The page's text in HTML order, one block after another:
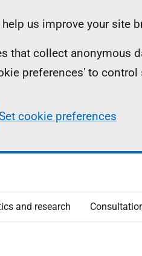
us improve your site
that collect anonymous
preferences' to
cookie preferences
and research